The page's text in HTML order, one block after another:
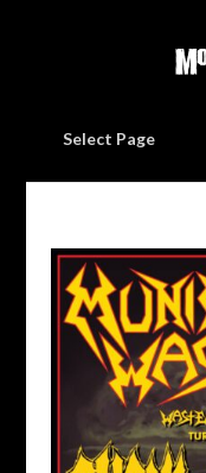
Select Page